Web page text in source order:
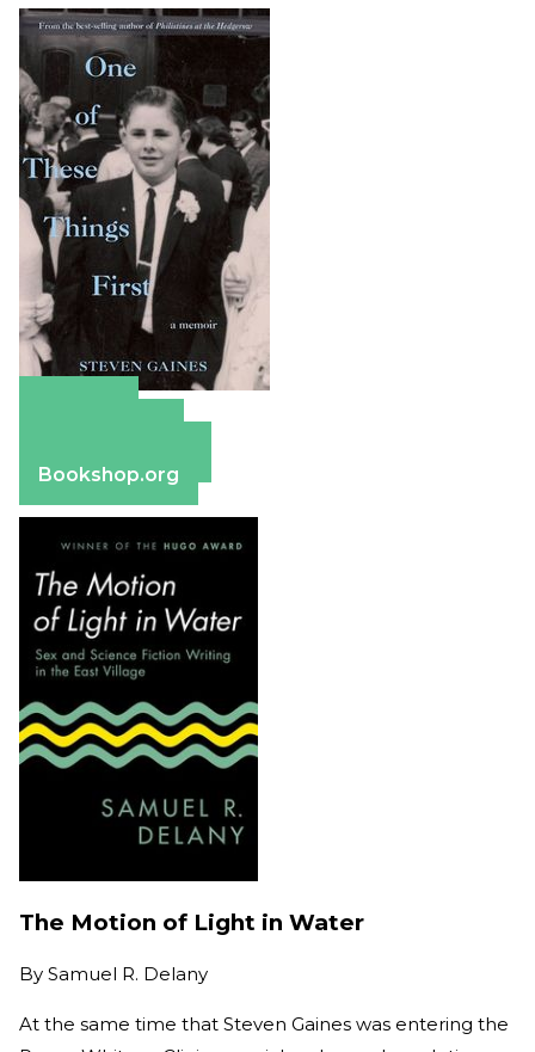
Bookshop.org
The Motion of Light in Water
By Samuel R. Delany
At the same time that Steven Gaines was entering the